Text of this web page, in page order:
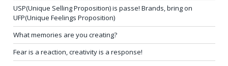
USP(Unique Selling Proposition) is passe! Brands, bring on
UFP(Unique Feelings Proposition)
What memories are you creating?
Fear is a reaction, creativity is a response!